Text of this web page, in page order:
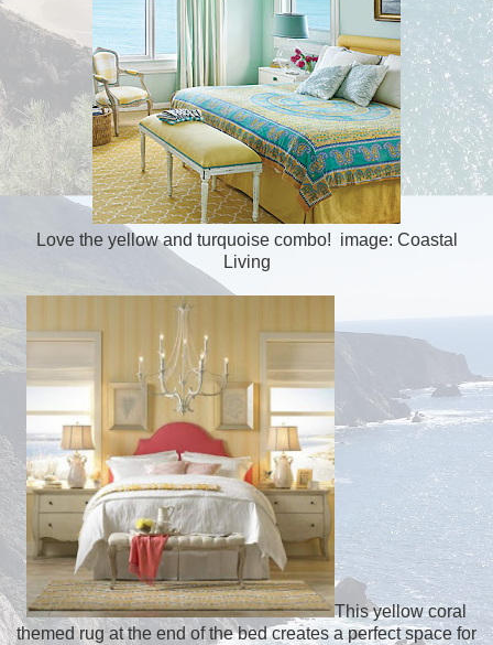
Love the yellow and turquoise combo! image: Coastal
Living
This yellow coral
themed rug at the end of the bed creates a perfect space for